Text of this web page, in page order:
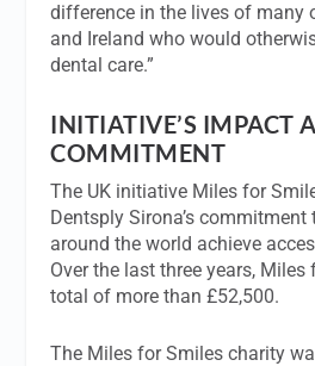
difference in the lives of many
and Ireland who would
dental care.”
INITIATIVE’S IMPACT
COMMITMENT
The UK initiative Miles for
Dentsply Sirona’s commitment
around the world achieve
Over the last three years,
total of more than £52,500.
The Miles for Smiles charity